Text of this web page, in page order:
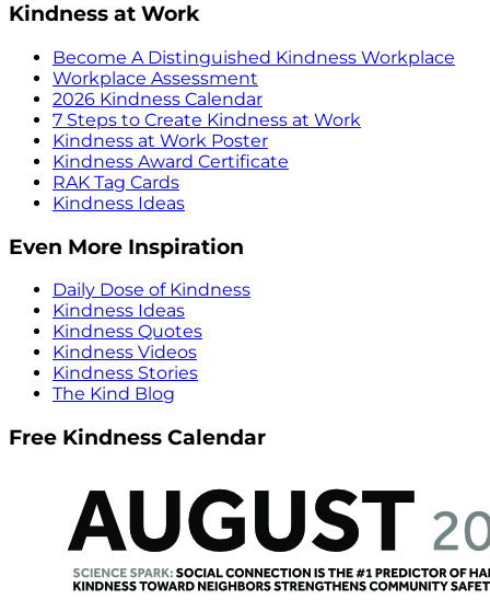
Kindness at Work
Become A Distinguished Kindness Workplace
Workplace Assessment
2026 Kindness Calendar
7 Steps to Create Kindness at Work
Kindness at Work Poster
Kindness Award Certificate
RAK Tag Cards
Kindness Ideas
Even More Inspiration
Daily Dose of Kindness
Kindness Ideas
Kindness Quotes
Kindness Videos
Kindness Stories
The Kind Blog
Free Kindness Calendar